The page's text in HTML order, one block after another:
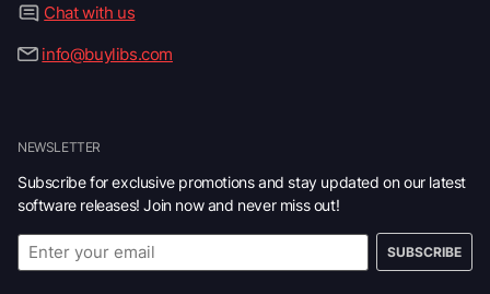
Chat with us
info@buylibs.com
NEWSLETTER
Subscribe for exclusive promotions and stay updated on our latest
software releases! Join now and never miss out!
SUBSCRIBE